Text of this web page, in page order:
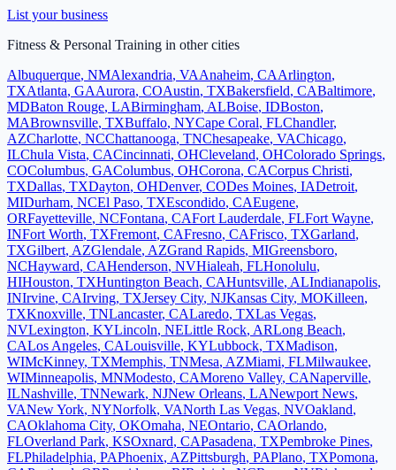
List your business
Fitness & Personal Training in other cities
Albuquerque, NMAlexandria, VAAnaheim, CAArlington,
TXAtlanta, GAAurora, COAustin, TXBakersfield, CABaltimore,
MDBaton Rouge, LABirmingham, ALBoise, IDBoston,
MABrownsville, TXBuffalo, NYCape Coral, FLChandler,
AZCharlotte, NCChattanooga, TNChesapeake, VAChicago,
ILChula Vista, CACincinnati, OHCleveland, OHColorado Springs,
COColumbus, GAColumbus, OHCorona, CACorpus Christi,
TXDallas, TXDayton, OHDenver, CODes Moines, IADetroit,
MIDurham, NCEl Paso, TXEscondido, CAEugene,
ORFayetteville, NCFontana, CAFort Lauderdale, FLFort Wayne,
INFort Worth, TXFremont, CAFresno, CAFrisco, TXGarland,
TXGilbert, AZGlendale, AZGrand Rapids, MIGreensboro,
NCHayward, CAHenderson, NVHialeah, FLHonolulu,
HIHouston, TXHuntington Beach, CAHuntsville, ALIndianapolis,
INIrvine, CAIrving, TXJersey City, NJKansas City, MOKilleen,
TXKnoxville, TNLancaster, CALaredo, TXLas Vegas,
NVLexington, KYLincoln, NELittle Rock, ARLong Beach,
CALos Angeles, CALouisville, KYLubbock, TXMadison,
WIMcKinney, TXMemphis, TNMesa, AZMiami, FLMilwaukee,
WIMinneapolis, MNModesto, CAMoreno Valley, CANaperville,
ILNashville, TNNewark, NJNew Orleans, LANewport News,
VANew York, NYNorfolk, VANorth Las Vegas, NVOakland,
CAOklahoma City, OKOmaha, NEOntario, CAOrlando,
FLOverland Park, KSOxnard, CAPasadena, TXPembroke Pines,
FLPhiladelphia, PAPhoenix, AZPittsburgh, PAPlano, TXPomona,